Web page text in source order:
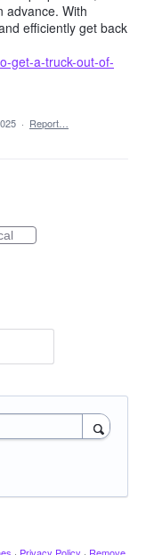
advance. With
efficiently get back
get-a-truck-out-of-
· Report…
· Privacy Policy · Remove